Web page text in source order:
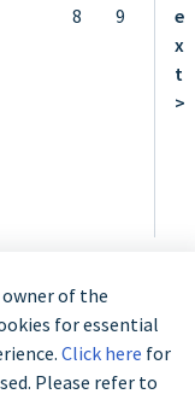
8
9
e
x
t
>
3388
owner of the
for essential
Click here for
Please refer to